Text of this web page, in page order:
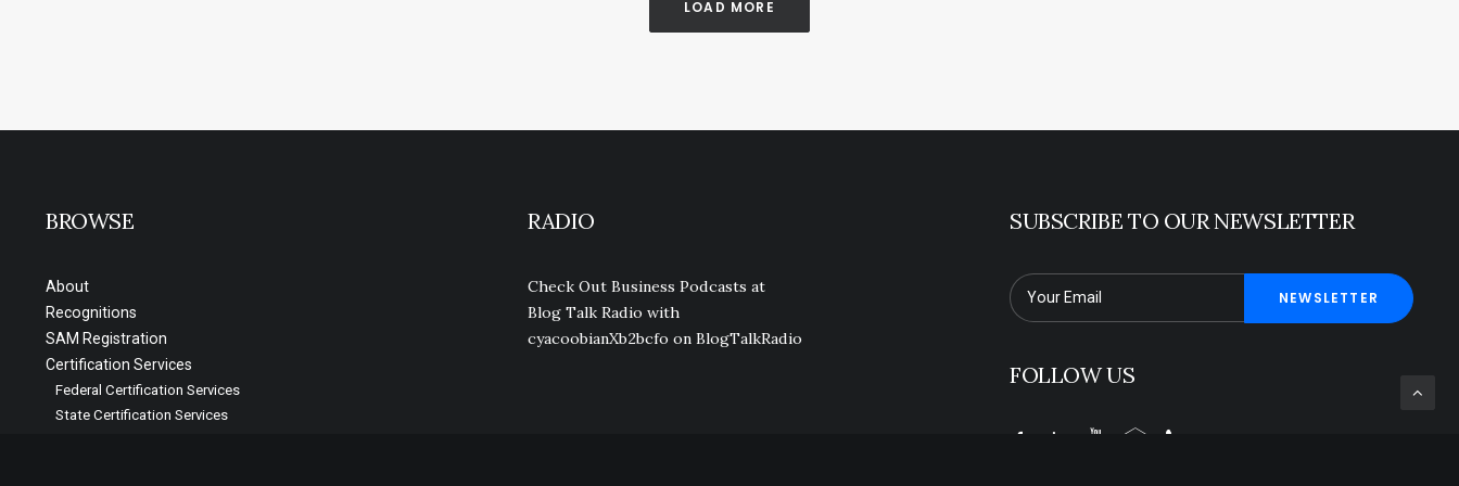
LOAD MORE
BROWSE
About
Recognitions
SAM Registration
Certification Services
Federal Certification Services
State Certification Services
RADIO
Check Out Business Podcasts at
Blog Talk Radio with
cyacoobianXb2bcfo on BlogTalkRadio
SUBSCRIBE TO OUR NEWSLETTER
FOLLOW US